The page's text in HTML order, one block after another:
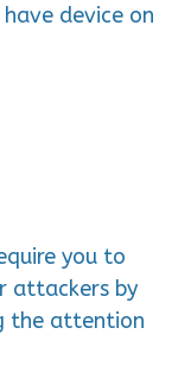
device on
you to
attackers by
the attention